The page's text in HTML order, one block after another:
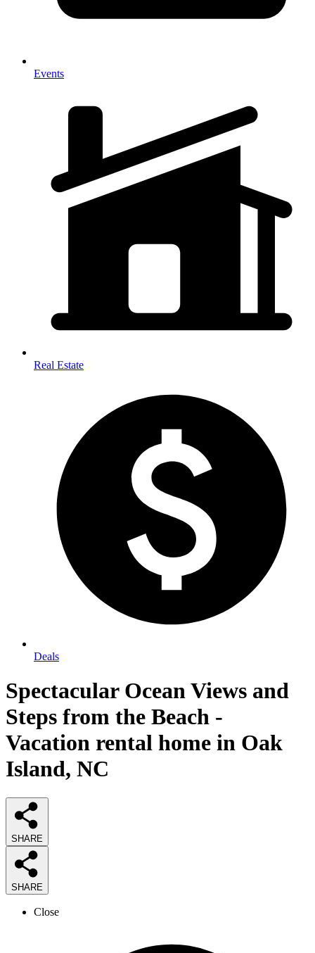
Events
Real Estate
Deals
Spectacular Ocean Views and
Steps from the Beach -
Vacation rental home in Oak
Island, NC
SHARE
SHARE
Close